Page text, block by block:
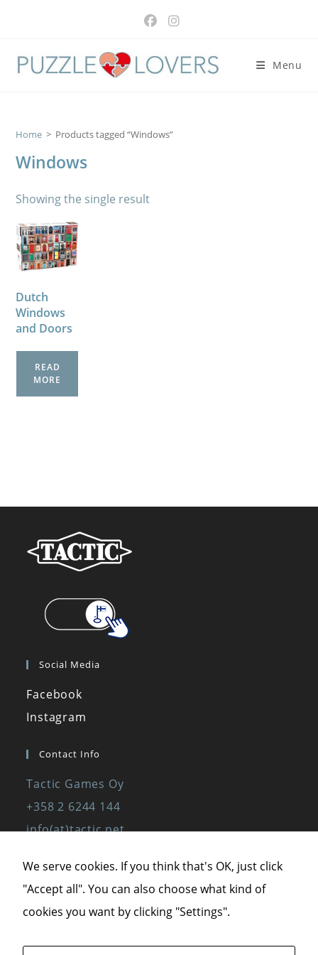
Menu
Home > Products tagged “Windows”
Windows
Showing the single result
Dutch
Windows
and Doors
READ
MORE
Social Media
Facebook
Instagram
Contact Info
Tactic Games Oy
+358 2 6244 144
info(at)tactic.net
We serve cookies. If you think that's OK, just click
"Accept all". You can also choose what kind of
cookies you want by clicking "Settings".